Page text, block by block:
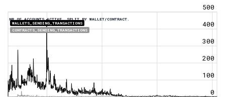
NR OF ACCOUNTS ACTIVE, SPLIT BY WALLET/CONTRACT.
WALLETS_SENDING_TRANSACTIONS
CONTRACTS_SENDING_TRANSACTIONS
0
100
200
300
400
500